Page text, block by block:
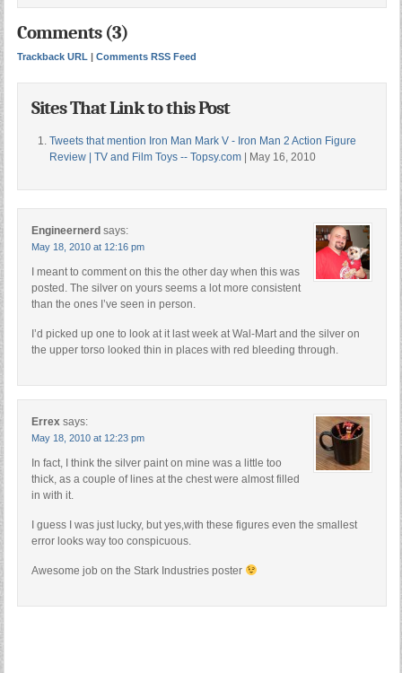
Comments (3)
Trackback URL | Comments RSS Feed
Sites That Link to this Post
Tweets that mention Iron Man Mark V - Iron Man 2 Action Figure
Review | TV and Film Toys -- Topsy.com| May 16, 2010
Engineernerd says:
May 18, 2010 at 12:16 pm
I meant to comment on this the other day when this was
posted. The silver on yours seems a lot more consistent
than the ones I’ve seen in person.
I’d picked up one to look at it last week at Wal-Mart and the silver on
the upper torso looked thin in places with red bleeding through.
Errex says:
May 18, 2010 at 12:23 pm
In fact, I think the silver paint on mine was a little too
thick, as a couple of lines at the chest were almost filled
in with it.
I guess I was just lucky, but yes,with these figures even the smallest
error looks way too conspicuous.
Awesome job on the Stark Industries poster